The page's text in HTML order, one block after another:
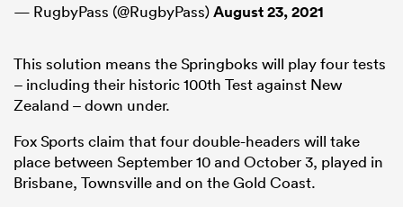
— RugbyPass (@RugbyPass)August 23, 2021
This solution means the Springboks will play four tests
– including their historic 100th Test against New
Zealand – down under.
Fox Sports claim that four double-headers will take
place between September 10 and October 3, played in
Brisbane, Townsville and on the Gold Coast.